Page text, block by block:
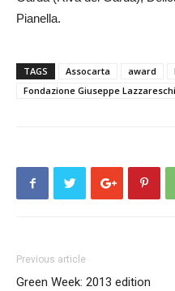
Pianella.
TAGS Assocarta award
Fondazione Giuseppe Lazzareschi
Previous article
Green Week: 2013 edition